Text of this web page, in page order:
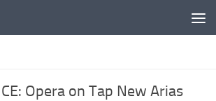
Opera on Tap New Arias